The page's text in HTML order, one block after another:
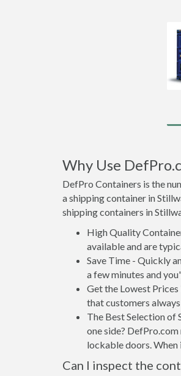
Why Use
DefPro Containers is the
a shipping container in
shipping containers in
High Quality
available and are
Save Time - Quickly
a few minutes and
Get the Lowest
that customers
The Best Selection of
one side?
lockable doors.
Can I inspect the